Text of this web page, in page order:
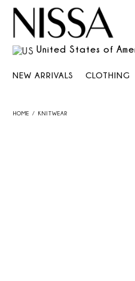
United States of
NEW ARRIVALS CLOTHING
HOME KNITWEAR